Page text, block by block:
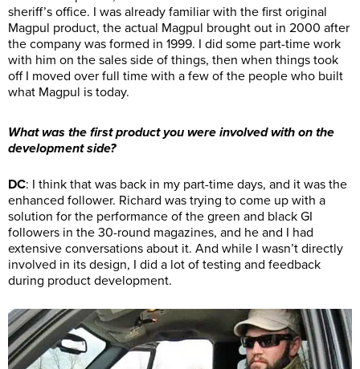
sheriff’s office. I was already familiar with the first original
Magpul product, the actual Magpul brought out in 2000 after
the company was formed in 1999. I did some part-time work
with him on the sales side of things, then when things took
off I moved over full time with a few of the people who built
what Magpul is today.
What was the first product you were involved with on the
development side?
DC: I think that was back in my part-time days, and it was the
enhanced follower. Richard was trying to come up with a
solution for the performance of the green and black GI
followers in the 30-round magazines, and he and I had
extensive conversations about it. And while I wasn’t directly
involved in its design, I did a lot of testing and feedback
during product development.